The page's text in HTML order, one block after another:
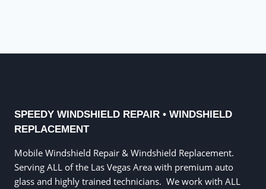
SPEEDY WINDSHIELD REPAIR • WINDSHIELD
REPLACEMENT
Mobile Windshield Repair & Windshield Replacement.
Serving ALL of the Las Vegas Area with premium auto
glass and highly trained technicians. We work with ALL